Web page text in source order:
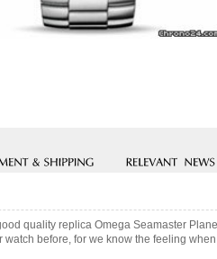
quality replica Omega Seamaster
before, for we know the feeling